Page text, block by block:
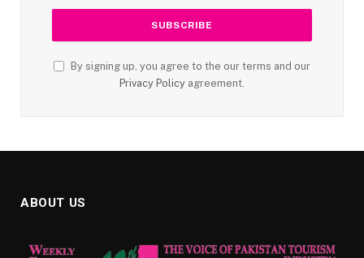
By signing up, you agree to the our terms and our
Privacy Policy agreement.
ABOUT US